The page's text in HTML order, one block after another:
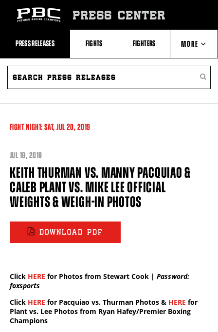
Recent
Videos
Upcoming
Fights
Latest
Press
Releases
About
Boxing
Boxing
PRESS CENTER
PRESS RELEASES FIGHTS FIGHTERS MORE
ABOUT PBC
SEARCH
PRESS
FIGHT NIGHT: SAT, JUL 20, 2019
JUL 19, 2019
KEITH THURMAN VS. MANNY PACQUIAO &
CALEB PLANT VS. MIKE LEE OFFICIAL
WEIGHTS & WEIGH-IN PHOTOS
DOWNLOAD PDF
Click HERE for Photos from Stewart Cook | Password:
foxsports
Click HERE for Pacquiao vs. Thurman Photos & HERE for
Plant vs. Lee Photos from Ryan Hafey/Premier Boxing
Champions